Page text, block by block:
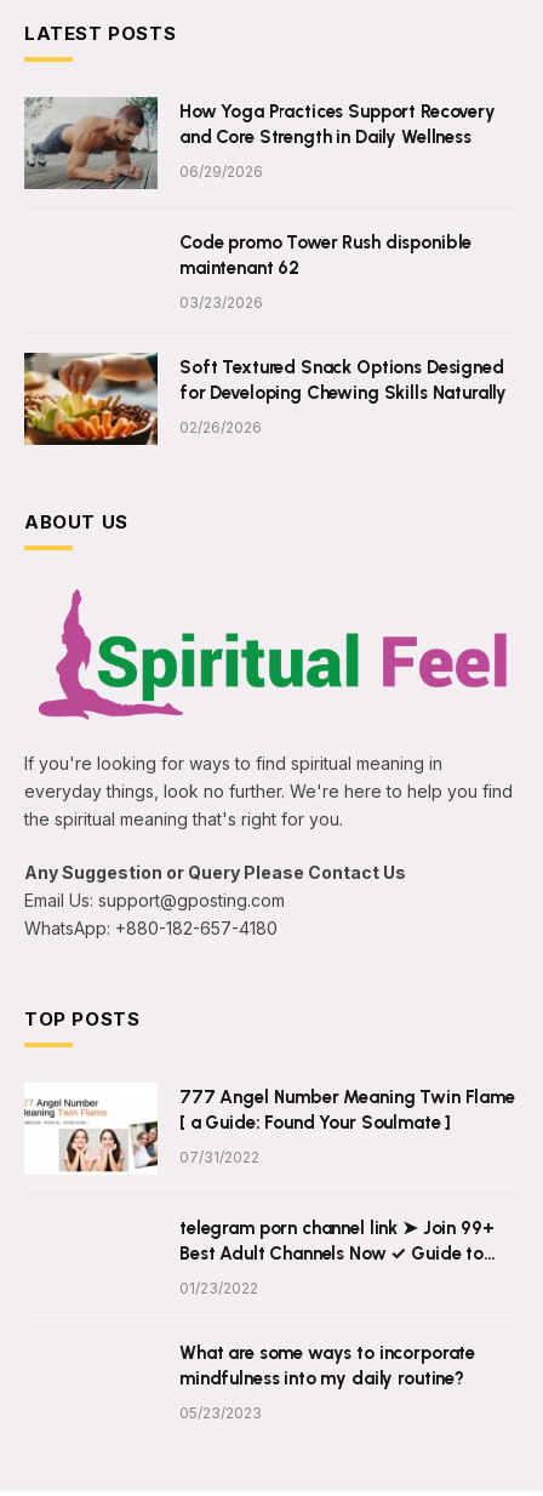
LATEST POSTS
How Yoga Practices Support Recovery
and Core Strength in Daily Wellness
06/29/2026
Code promo Tower Rush disponible
maintenant 62
03/23/2026
Soft Textured Snack Options Designed
for Developing Chewing Skills Naturally
02/26/2026
ABOUT US
If you're looking for ways to find spiritual meaning in
everyday things, look no further. We're here to help you find
the spiritual meaning that's right for you.
Any Suggestion or Query Please Contact Us
Email Us: support@gposting.com
WhatsApp: +880-182-657-4180
TOP POSTS
777 Angel Number Meaning Twin Flame
[ a Guide: Found Your Soulmate ]
07/31/2022
telegram porn channel link ➤ Join 99+
Best Adult Channels Now ✓ Guide to
Explicit Content on Telegram
01/23/2022
What are some ways to incorporate
mindfulness into my daily routine?
05/23/2023